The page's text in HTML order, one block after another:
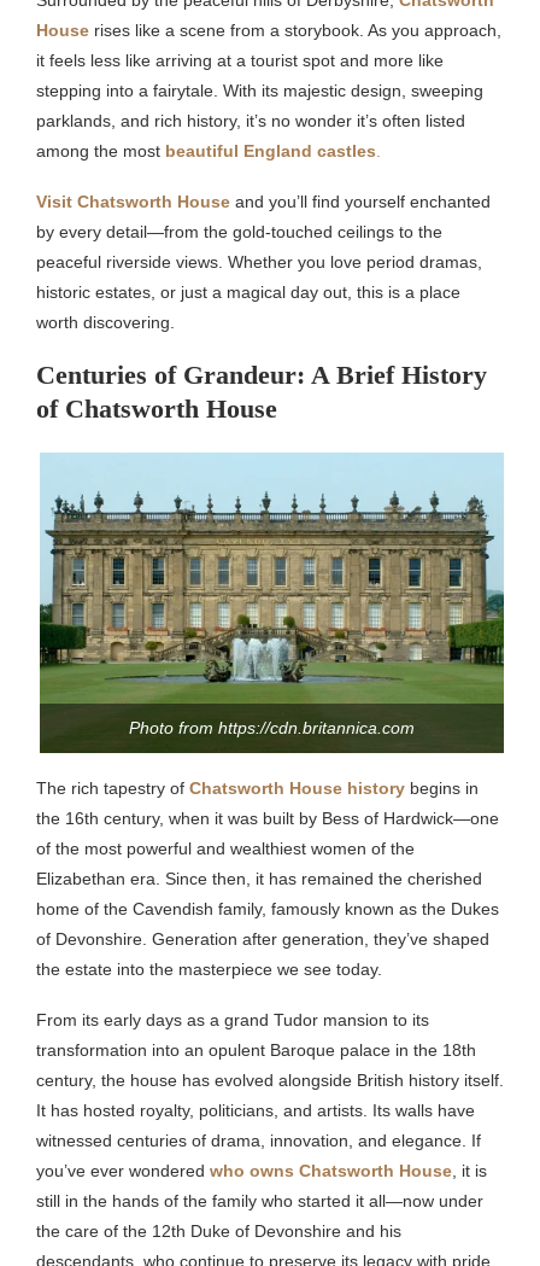
House rises like a scene from a storybook. As you approach,
it feels less like arriving at a tourist spot and more like
stepping into a fairytale. With its majestic design, sweeping
parklands, and rich history, it’s no wonder it’s often listed
among the most beautiful England castles
Visit Chatsworth House and you’ll find yourself enchanted
by every detail—from the gold-touched ceilings to the
peaceful riverside views. Whether you love period dramas,
historic estates, or just a magical day out, this is a place
worth discovering.
Centuries of Grandeur: A Brief History
of Chatsworth House
Photo from https://cdn.britannica.com
The rich tapestry of Chatsworth House history begins in
the 16th century, when it was built by Bess of Hardwick—one
of the most powerful and wealthiest women of the
Elizabethan era. Since then, it has remained the cherished
home of the Cavendish family, famously known as the Dukes
of Devonshire. Generation after generation, they’ve shaped
the estate into the masterpiece we see today.
From its early days as a grand Tudor mansion to its
transformation into an opulent Baroque palace in the 18th
century, the house has evolved alongside British history itself.
It has hosted royalty, politicians, and artists. Its walls have
witnessed centuries of drama, innovation, and elegance. If
you’ve ever wondered who owns Chatsworth House , it is
still in the hands of the family who started it all—now under
the care of the 12th Duke of Devonshire and his
descendants, who continue to preserve its legacy with pride.